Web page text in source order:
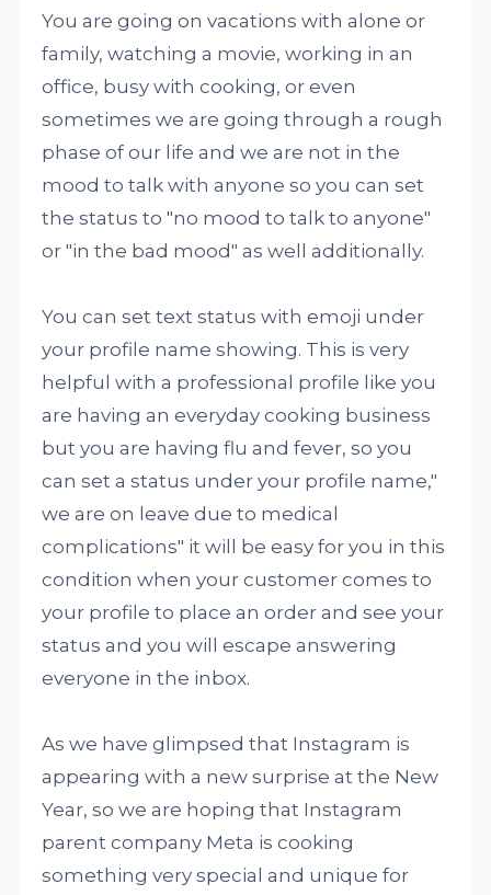
You are going on vacations with alone or
family, watching a movie, working in an
office, busy with cooking, or even
sometimes we are going through a rough
phase of our life and we are not in the
mood to talk with anyone so you can set
the status to "no mood to talk to anyone"
or "in the bad mood" as well additionally.
You can set text status with emoji under
your profile name showing. This is very
helpful with a professional profile like you
are having an everyday cooking business
but you are having flu and fever, so you
can set a status under your profile name,"
we are on leave due to medical
complications" it will be easy for you in this
condition when your customer comes to
your profile to place an order and see your
status and you will escape answering
everyone in the inbox.
As we have glimpsed that Instagram is
appearing with a new surprise at the New
Year, so we are hoping that Instagram
parent company Meta is cooking
something very special and unique for